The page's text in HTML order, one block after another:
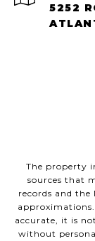
5252
The property
sources that
records and
accurate, it is
without